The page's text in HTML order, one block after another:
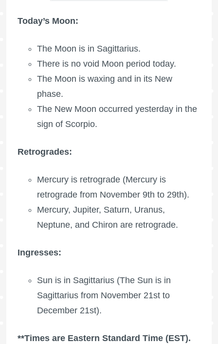
Today’s Moon:
The Moon is in Sagittarius.
There is no void Moon period today.
The Moon is waxing and in its New
phase.
The New Moon occurred yesterday in the
sign of Scorpio.
Retrogrades:
Mercury is retrograde (Mercury is
retrograde from November 9th to 29th).
Mercury, Jupiter, Saturn, Uranus,
Neptune, and Chiron are retrograde.
Ingresses:
Sun is in Sagittarius (The Sun is in
Sagittarius from November 21st to
December 21st).
**Times are Eastern Standard Time (EST).